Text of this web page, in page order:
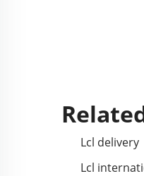
Lcl delivery
Lcl